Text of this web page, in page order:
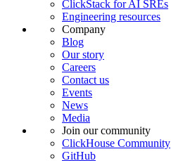
ClickStack for AI SREs
Engineering resources
Company
Blog
Our story
Careers
Contact us
Events
News
Media
Join our community
ClickHouse Community
GitHub